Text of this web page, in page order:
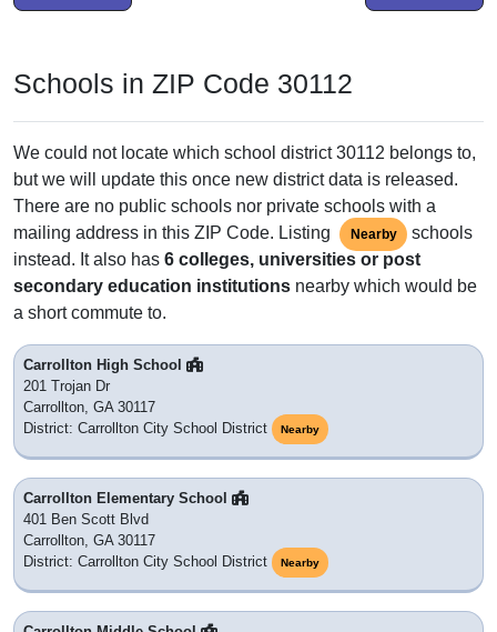
Schools in ZIP Code 30112
We could not locate which school district 30112 belongs to,
but we will update this once new district data is released.
There are no public schools nor private schools with a
mailing address in this ZIP Code. Listing
Nearby
schools
instead. It also has 6 colleges, universities or post
secondary education institutions nearby which would be
a short commute to.
Carrollton High School
201 Trojan Dr
Carrollton, GA 30117
District: Carrollton City School District
Nearby
Carrollton Elementary School
401 Ben Scott Blvd
Carrollton, GA 30117
District: Carrollton City School District
Nearby